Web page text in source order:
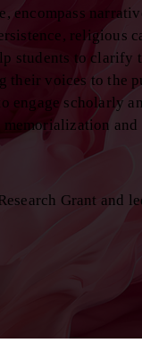
encompass
religious
students to
their voices to the
engage scholarly
Grant and